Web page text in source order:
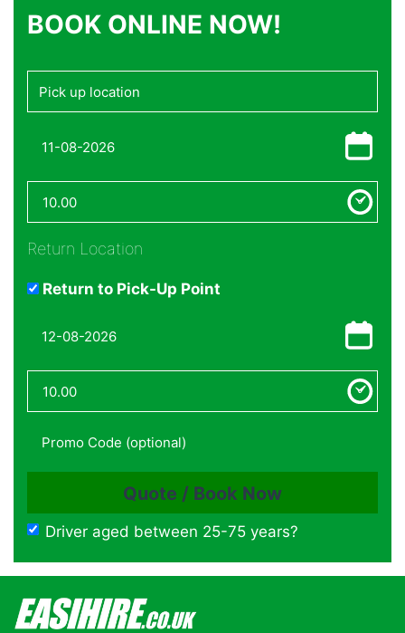
BOOK ONLINE NOW!
Return Location
Return to Pick-Up Point
Driver aged between 25-75 years?